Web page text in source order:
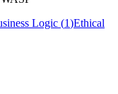
Logic (1)Ethical